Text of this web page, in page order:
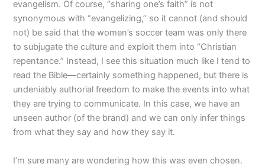
evangelism. Of course, “sharing one’s faith” is not
synonymous with “evangelizing,” so it cannot (and should
not) be said that the women’s soccer team was only there
to subjugate the culture and exploit them into “Christian
repentance.” Instead, I see this situation much like I tend to
read the Bible—certainly something happened, but there is
undeniably authorial freedom to make the events into what
they are trying to communicate. In this case, we have an
unseen author (of the brand) and we can only infer things
from what they say and how they say it.
I’m sure many are wondering how this was even chosen.